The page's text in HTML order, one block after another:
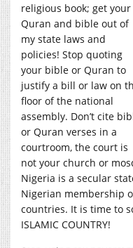
religious book; get your
Quran and bible out of
my state laws and
policies! Stop quoting
your bible or Quran to
justify a bill or law on
floor of the national
assembly. Don’t cite
or Quran verses in a
courtroom, the court is
not your church or
Nigeria is a secular
Nigerian membership
countries. It is time to
ISLAMIC COUNTRY!